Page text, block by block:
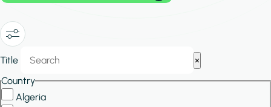
Show/Hide
Filters
Title
×
Country
Algeria